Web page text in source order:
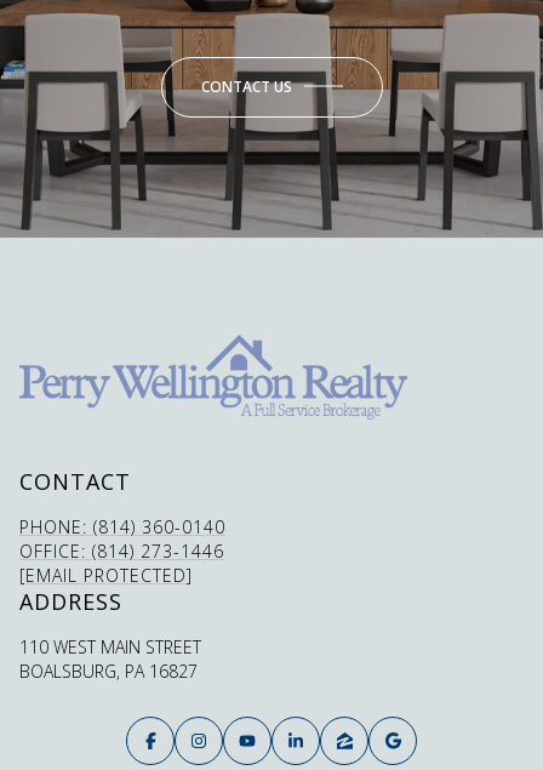
CONTACT US
CONTACT
PHONE: (814) 360-0140
OFFICE: (814) 273-1446
[EMAIL PROTECTED]
ADDRESS
110 WEST MAIN STREET
BOALSBURG, PA 16827